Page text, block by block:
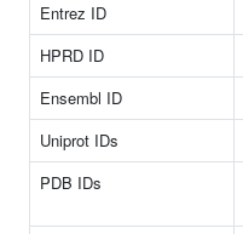
Entrez ID
HPRD ID
Ensembl ID
Uniprot IDs
PDB IDs